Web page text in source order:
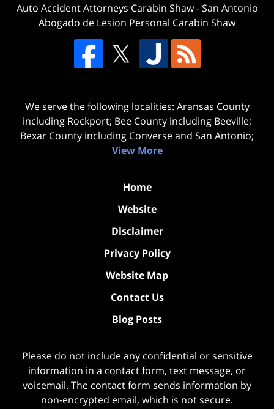
Auto Accident Attorneys Carabin Shaw-San Antonio
Abogado de Lesion Personal Carabin Shaw
We serve the following localities: Aransas County
including Rockport; Bee County including Beeville;
Bexar County including Converse and San Antonio;
View More
Home
Website
Disclaimer
Privacy Policy
Website Map
Contact Us
Blog Posts
Please do not include any confidential or sensitive
information in a contact form, text message, or
voicemail. The contact form sends information by
non-encrypted email, which is not secure.